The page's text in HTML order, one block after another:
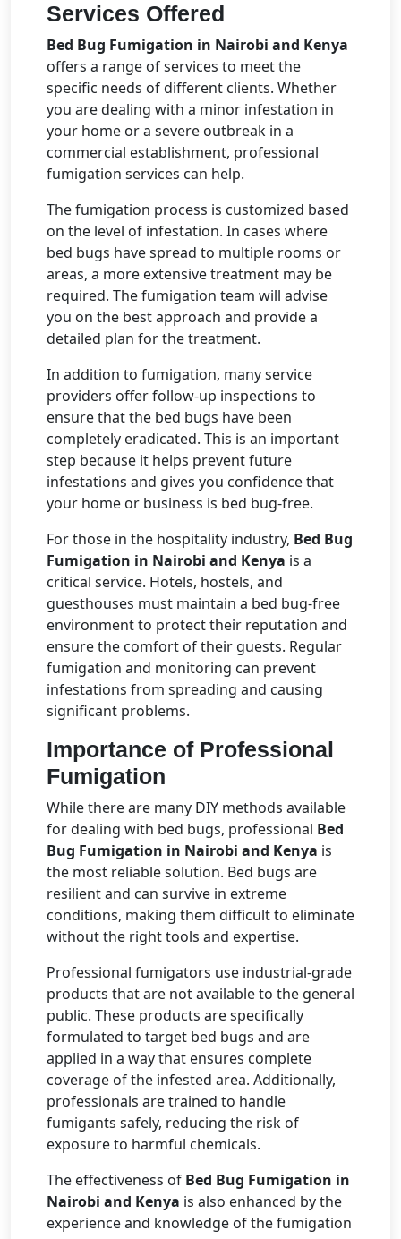
Services Offered
Bed Bug Fumigation in Nairobi and Kenya
offers a range of services to meet the
specific needs of different clients. Whether
you are dealing with a minor infestation in
your home or a severe outbreak in a
commercial establishment, professional
fumigation services can help.
The fumigation process is customized based
on the level of infestation. In cases where
bed bugs have spread to multiple rooms or
areas, a more extensive treatment may be
required. The fumigation team will advise
you on the best approach and provide a
detailed plan for the treatment.
In addition to fumigation, many service
providers offer follow-up inspections to
ensure that the bed bugs have been
completely eradicated. This is an important
step because it helps prevent future
infestations and gives you confidence that
your home or business is bed bug-free.
For those in the hospitality industry, Bed Bug
Fumigation in Nairobi and Kenya is a
critical service. Hotels, hostels, and
guesthouses must maintain a bed bug-free
environment to protect their reputation and
ensure the comfort of their guests. Regular
fumigation and monitoring can prevent
infestations from spreading and causing
significant problems.
Importance of Professional
Fumigation
While there are many DIY methods available
for dealing with bed bugs, professional Bed
Bug Fumigation in Nairobi and Kenya is
the most reliable solution. Bed bugs are
resilient and can survive in extreme
conditions, making them difficult to eliminate
without the right tools and expertise.
Professional fumigators use industrial-grade
products that are not available to the general
public. These products are specifically
formulated to target bed bugs and are
applied in a way that ensures complete
coverage of the infested area. Additionally,
professionals are trained to handle
fumigants safely, reducing the risk of
exposure to harmful chemicals.
The effectiveness of Bed Bug Fumigation in
Nairobi and Kenya is also enhanced by the
experience and knowledge of the fumigation